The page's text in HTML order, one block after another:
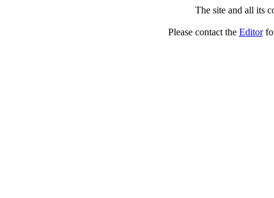
The site and all its
Please contact the Editor